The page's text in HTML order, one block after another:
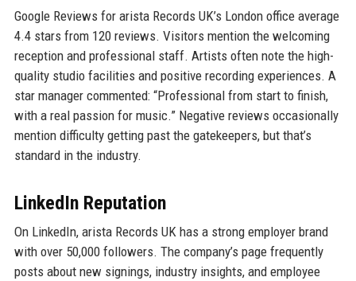
Google Reviews for arista Records UK’s London office average
4.4 stars from 120 reviews. Visitors mention the welcoming
reception and professional staff. Artists often note the high-
quality studio facilities and positive recording experiences. A
star manager commented: “Professional from start to finish,
with a real passion for music.” Negative reviews occasionally
mention difficulty getting past the gatekeepers, but that’s
standard in the industry.
LinkedIn Reputation
On LinkedIn, arista Records UK has a strong employer brand
with over 50,000 followers. The company’s page frequently
posts about new signings, industry insights, and employee